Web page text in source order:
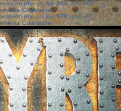
on line583:sizeof():
Countable
on line639: sizeof():
Countable